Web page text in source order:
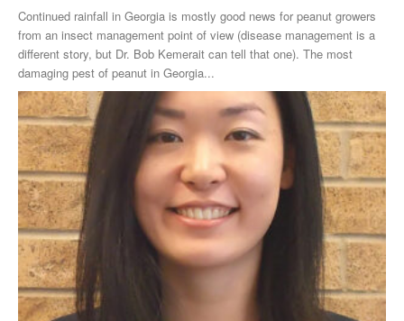
Continued rainfall in Georgia is mostly good news for peanut growers
from an insect management point of view (disease management is a
different story, but Dr. Bob Kemerait can tell that one). The most
damaging pest of peanut in Georgia...